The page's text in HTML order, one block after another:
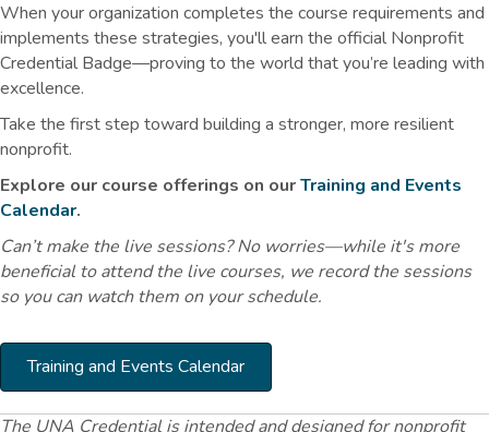
When your organization completes the course requirements and
implements these strategies, you'll earn the official Nonprofit
Credential Badge—proving to the world that you’re leading with
excellence.
Take the first step toward building a stronger, more resilient
nonprofit.
Explore our course offerings on ourTraining and Events
Calendar.
Can’t make the live sessions? No worries—while it's more
beneficial to attend the live courses, we record the sessions
so you can watch them on your schedule.
Training and Events Calendar
The UNA Credential is intended and designed for nonprofit